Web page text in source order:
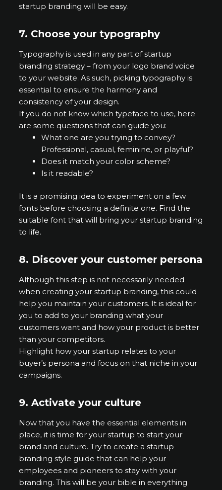
startup branding will be easy.
7. Choose your typography
Typography is used in any part of startup
branding strategy – from your logo brand voice
to your website. As such, picking typography is
essential to ensure the harmony and
consistency of your design.
If you do not know which typeface to use, here
are some questions that can guide you:
What one are you trying to convey?
Professional, casual, feminine, or playful?
Does it match your color scheme?
Is it readable?
It is a promising idea to experiment on a few
fonts before choosing a definite one. Find the
suitable font that will bring your startup branding
to life.
8. Discover your customer persona
Although this step is not necessarily needed
when creating your startup branding, this could
help you maintain your customers. It is ideal for
you to add to your branding what your
customers want and how your product is better
than your competitors.
Highlight how your startup relates to your
buyer’s persona and focus on that niche in your
campaigns.
9. Activate your culture
Now that you have the essential elements in
place, it is time for your startup to start your
brand and culture. Try to create a startup
branding style guide that can help your
employees and pioneers to stay with your
branding. This will be your bible in everything